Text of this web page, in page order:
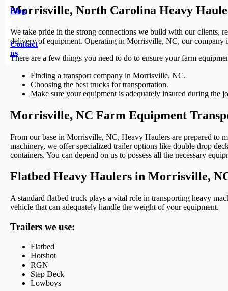
Blog
Contact
us
Morrisville, North Carolina Heavy
We take pride in the strong connections we build with our clients,
delivery of equipment. Operating in Morrisville, NC, our company
There are a few things you need to do to ensure your farm
Finding a transport company in Morrisville, NC.
Choosing the best trucks for transportation.
Make sure your equipment is adequately insured during the
Morrisville, NC Farm Equipment
From our base in Morrisville, NC, Heavy Haulers are prepared to
machinery, we offer specialized trailer options like double drop
containers. You can depend on us to possess all the necessary
Flatbed Heavy Haulers in Morrisville,
A standard flatbed truck plays a vital role in transporting heavy
vehicle that can adequately handle the weight of your equipment.
Trailers we use:
Flatbed
Hotshot
RGN
Step Deck
Lowboys